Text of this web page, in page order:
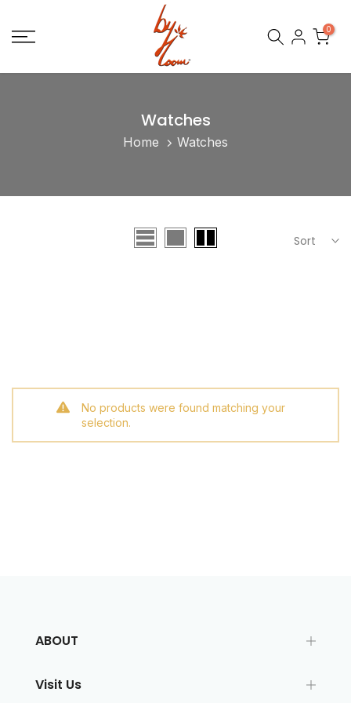
to
0
Watches
Home Watches
Sort
No products were found matching your
selection.
ABOUT
Visit Us